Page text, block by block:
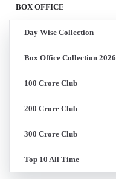
BOX OFFICE
Day Wise Collection
Box Office Collection 2026
100 Crore Club
200 Crore Club
300 Crore Club
Top 10 All Time